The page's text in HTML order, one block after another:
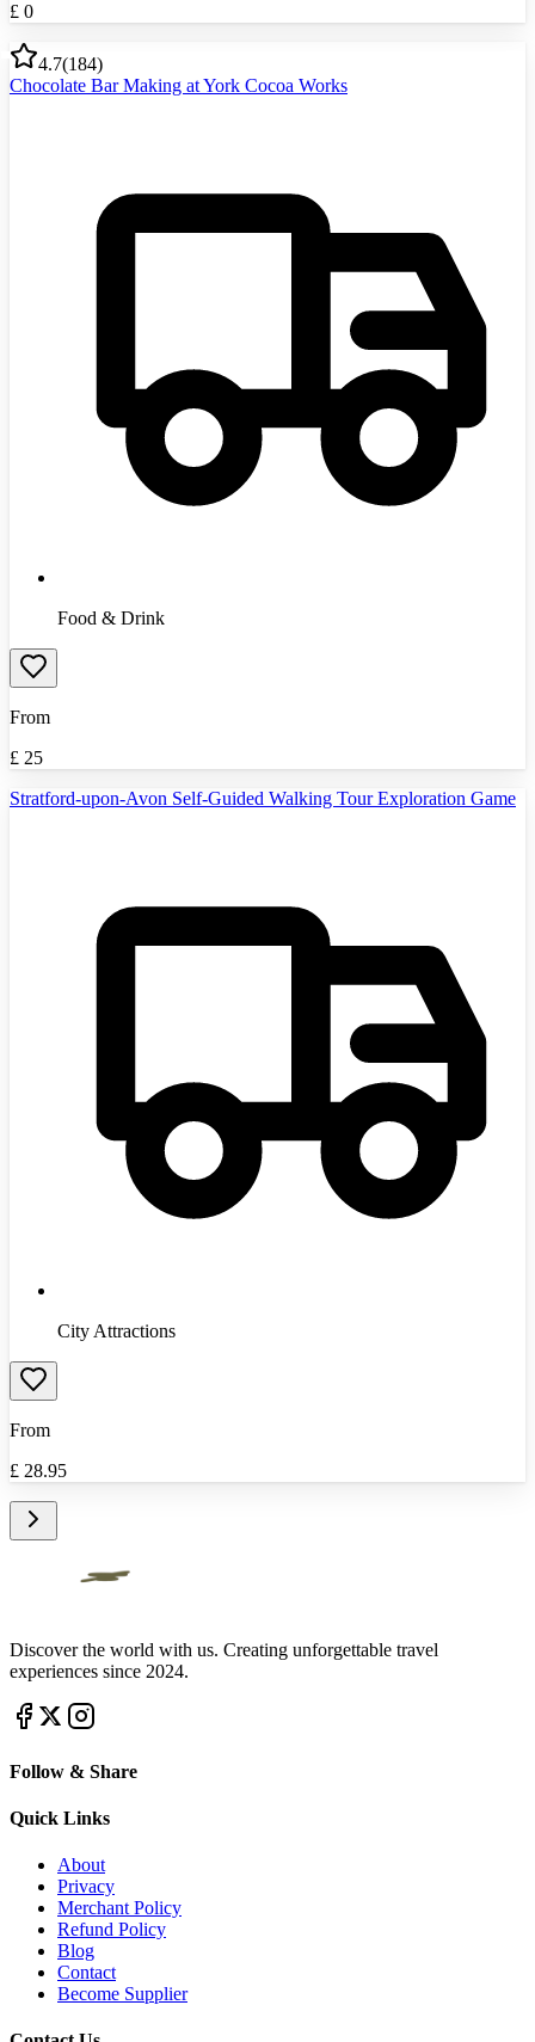
£ 0
4.7(184)
Chocolate Bar Making at York Cocoa Works
Food & Drink
From
£ 25
Stratford-upon-Avon Self-Guided Walking Tour Exploration Game
City Attractions
From
£ 28.95
Discover the world with us. Creating unforgettable travel
experiences since 2024.
Follow & Share
Quick Links
About
Privacy
Merchant Policy
Refund Policy
Blog
Contact
Become Supplier